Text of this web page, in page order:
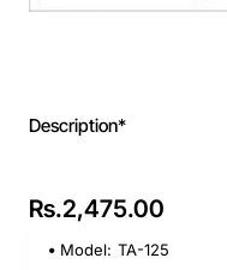
Description*
Rs.2,475.00
Model: TA-125